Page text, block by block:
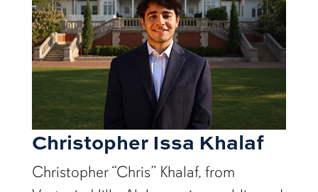
Christopher Issa Khalaf
Christopher “Chris” Khalaf, from